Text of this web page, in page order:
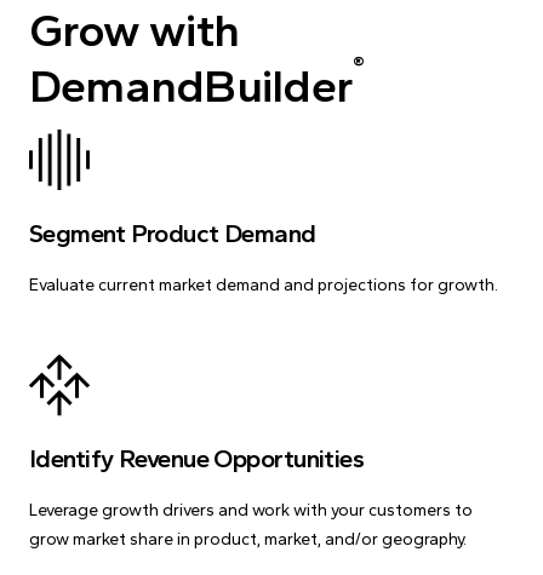
Grow with
DemandBuilder®
Segment Product Demand
Evaluate current market demand and projections for growth.
Identify Revenue Opportunities
Leverage growth drivers and work with your customers to
grow market share in product, market, and/or geography.